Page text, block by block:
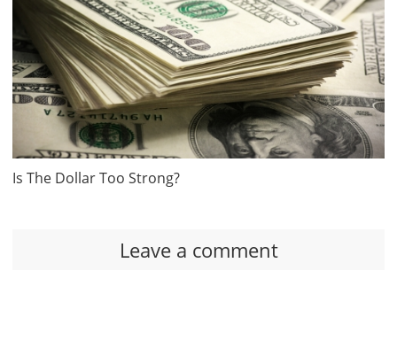
Is The Dollar Too Strong?
Leave a comment